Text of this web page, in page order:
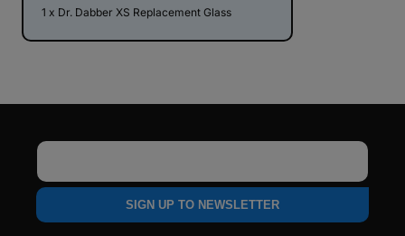
1 x Dr. Dabber XS Replacement Glass
SIGN UP TO NEWSLETTER